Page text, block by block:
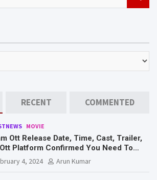
RECENT COMMENTED
MOVIE
Ott Release Date, Time, Cast, Trailer,
Platform Confirmed You Need To
Here4, 2024 Arun Kumar